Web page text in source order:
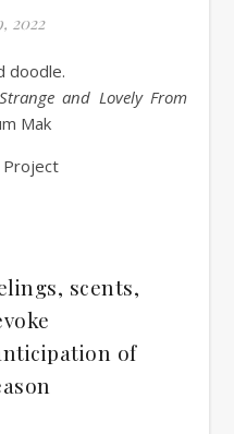
2022
doodle.
and Lovely From
Mak
scents,
of